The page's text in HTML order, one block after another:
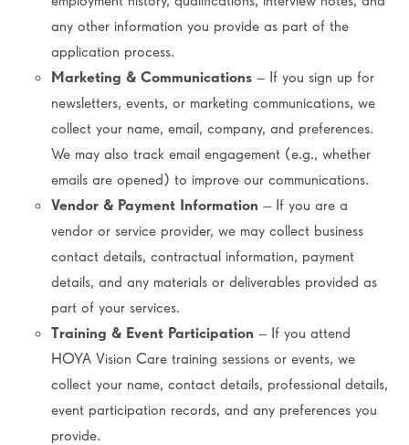
any other information you provide as part of the
application process.
Marketing & Communications – If you sign up for
newsletters, events, or marketing communications, we
collect your name, email, company, and preferences.
We may also track email engagement (e.g., whether
emails are opened) to improve our communications.
Vendor & Payment Information – If you are a
vendor or service provider, we may collect business
contact details, contractual information, payment
details, and any materials or deliverables provided as
part of your services.
Training & Event Participation – If you attend
HOYA Vision Care training sessions or events, we
collect your name, contact details, professional details,
event participation records, and any preferences you
provide.